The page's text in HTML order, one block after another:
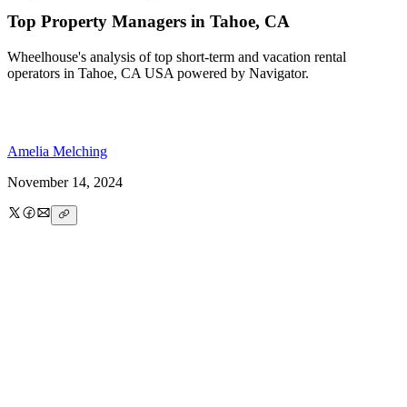
Top Property Managers in Tahoe, CA
Wheelhouse's analysis of top short-term and vacation rental
operators in Tahoe, CA USA powered by Navigator.
Amelia Melching
November 14, 2024